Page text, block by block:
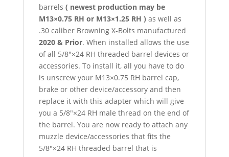
barrels ( newest production may be
M13×0.75 RH or M13×1.25 RH ) as well as
.30 caliber Browning X-Bolts manufactured
2020 & Prior. When installed allows the use
of all 5/8″×24 RH threaded barrel devices or
accessories. To install it, all you have to do
is unscrew your M13×0.75 RH barrel cap,
brake or other device/accessory and then
replace it with this adapter which will give
you a 5/8″×24 RH male thread on the end of
the barrel. You are now ready to attach any
muzzle device/accessories that fits the
5/8″×24 RH threaded barrel that is